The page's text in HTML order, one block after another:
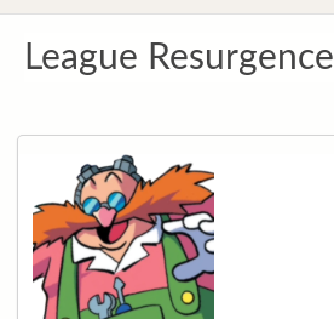
League Resurgence